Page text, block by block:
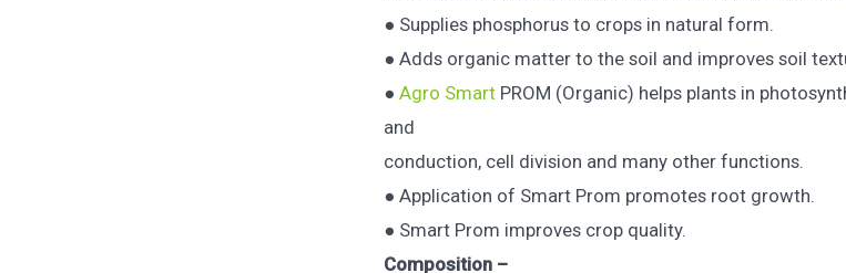
● Supplies phosphorus to crops in natural form.
● Adds organic matter to the soil and improves soil
● Agro Smart PROM (Organic) helps plants in
and
conduction, cell division and many other functions.
● Application of Smart Prom promotes root growth.
● Smart Prom improves crop quality.
Composition –